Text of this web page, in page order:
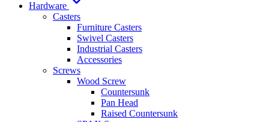
Hardware
Casters
Furniture Casters
Swivel Casters
Industrial Casters
Accessories
Screws
Wood Screw
Countersunk
Pan Head
Raised Countersunk